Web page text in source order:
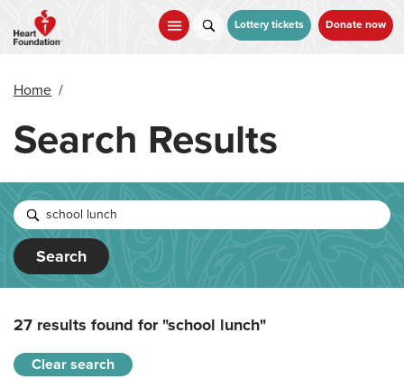
main
Lottery tickets Donate now
Home /
Search Results
Search
27 results found for"school lunch"
Clear search